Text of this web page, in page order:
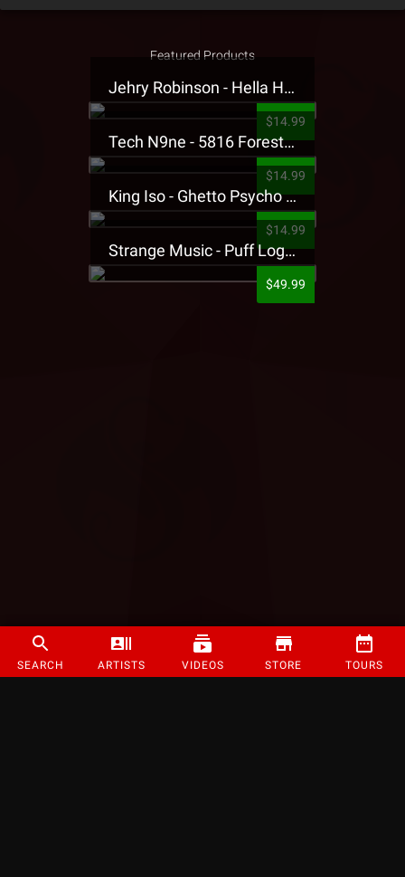
SEARCH ARTISTS VIDEOS STORE TOURS
Featured Products
Jehry Robinson - Hella Highwater Presale T-Shirt
$14.99
Tech N9ne - 5816 Forest Presale T-Shirt
$14.99
King Iso - Ghetto Psycho Presale T-Shirt
$14.99
Strange Music - Puff Logo Sweatpants
$49.99